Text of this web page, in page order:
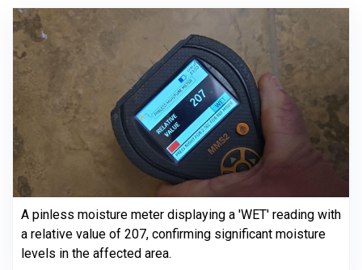
A pinless moisture meter displaying a 'WET' reading with
a relative value of 207, confirming significant moisture
levels in the affected area.